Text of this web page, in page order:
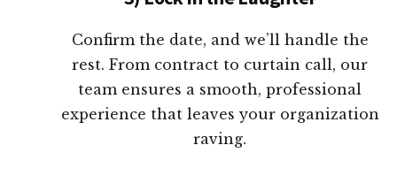
Confirm the date, and we’ll handle the
rest. From contract to curtain call, our
team ensures a smooth, professional
experience that leaves your organization
raving.